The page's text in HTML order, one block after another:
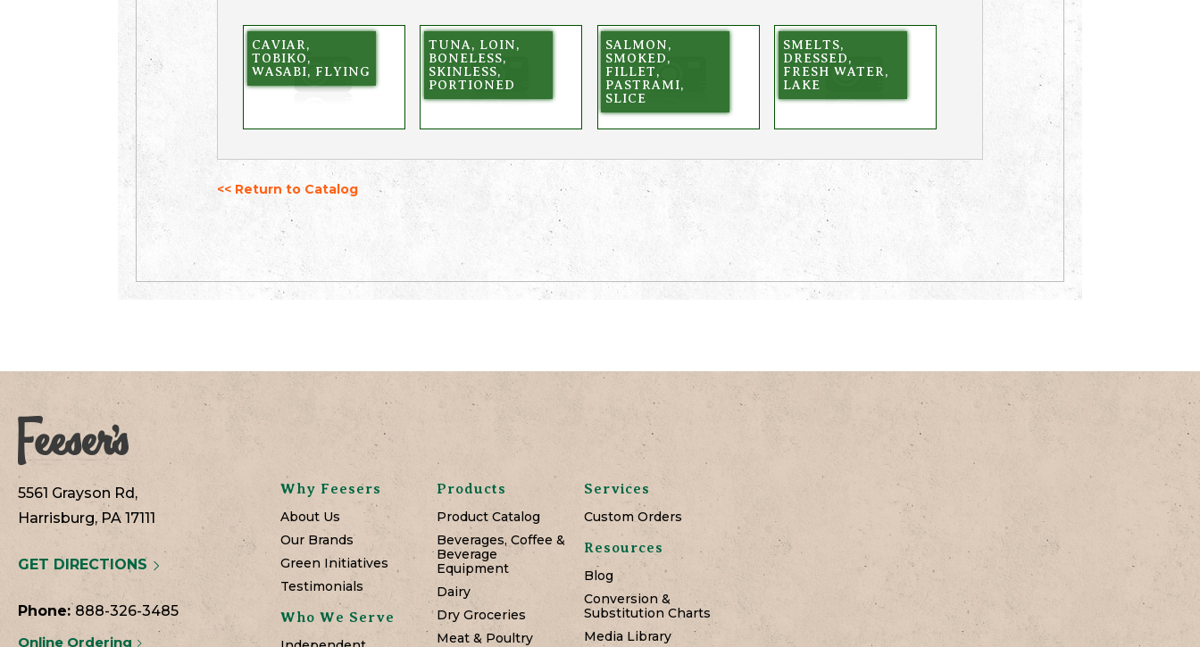
CAVIAR,
TOBIKO,
WASABI, FLYING
TUNA, LOIN,
BONELESS,
SKINLESS,
PORTIONED
SALMON,
SMOKED,
FILLET,
PASTRAMI,
SLICE
SMELTS,
DRESSED,
FRESH WATER,
LAKE
<< Return to Catalog
5561 Grayson Rd,
Harrisburg, PA 17111
GET DIRECTIONS
Phone: 888-326-3485
Online Ordering
Why Feesers
About Us
Our Brands
Green Initiatives
Testimonials
Who We Serve
Products
Product Catalog
Beverages, Coffee &
Beverage
Equipment
Dairy
Dry Groceries
Meat & Poultry
Services
Custom Orders
Resources
Blog
Conversion &
Substitution Charts
Media Library